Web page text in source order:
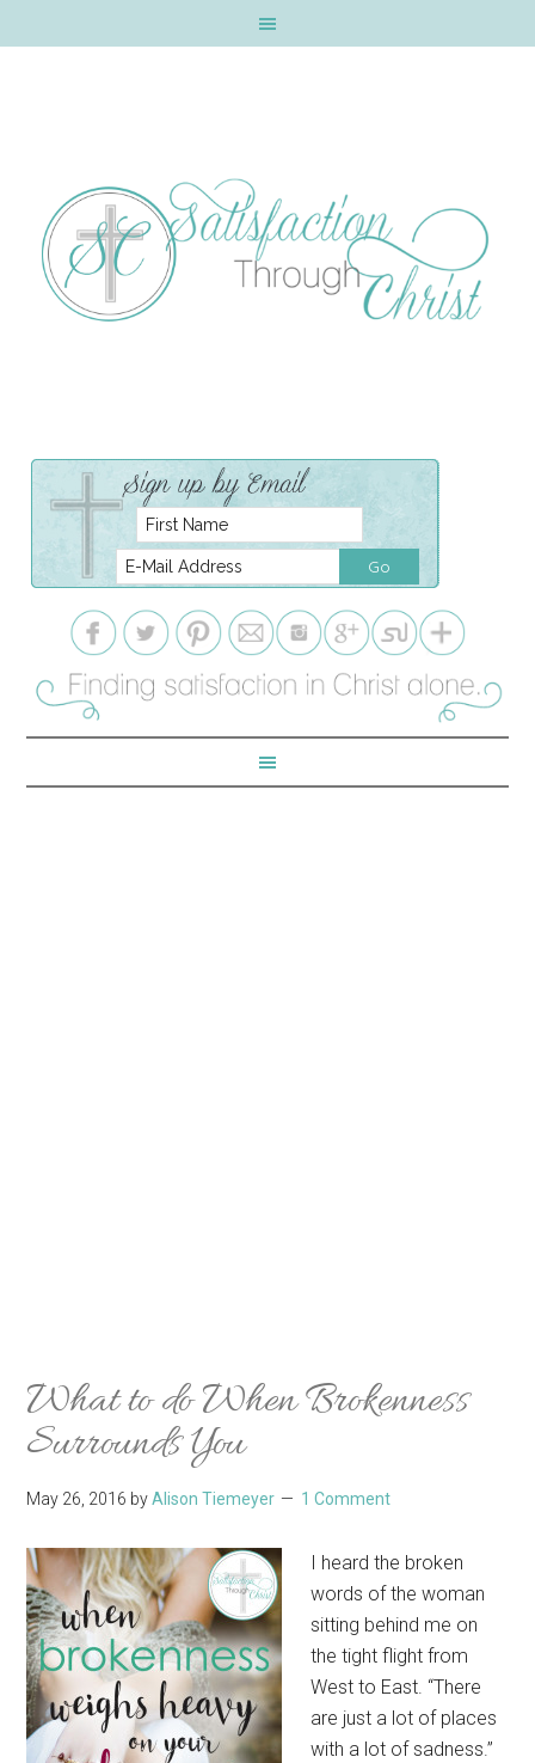
What to do When Brokenness
Surrounds You
May 26, 2016 byAlison Tiemeyer 1 Comment
I heard the broken
words of the woman
sitting behind me on
the tight flight from
West to East. “There
are just a lot of places
with a lot of sadness.”